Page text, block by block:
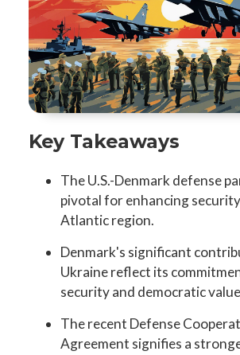
Key Takeaways
The U.S.-Denmark defense
pivotal for enhancing
Atlantic region.
Denmark's significant
Ukraine reflect its
security and democratic
The recent Defense
Agreement signifies a